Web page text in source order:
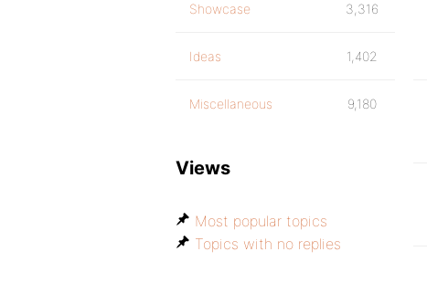
Showcase 3,316
Ideas 1,402
Miscellaneous 9,180
Views
Most popular topics
Topics with no replies